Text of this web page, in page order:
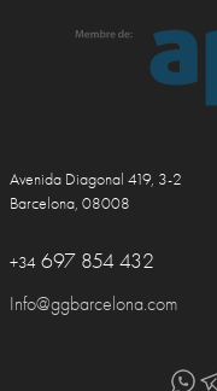
Avenida Diagonal 419, 3-2
Barcelona, 08008
+34 697 854 432
Info@ggbarcelona.com